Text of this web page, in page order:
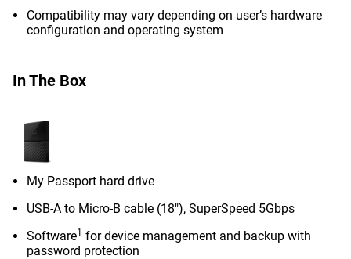
Compatibility may vary depending on user’s hardware
configuration and operating system
In The Box
My Passport hard drive
USB-A to Micro-B cable (18"), SuperSpeed 5Gbps
Software1 for device management and backup with
password protection